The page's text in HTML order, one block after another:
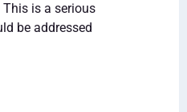
is a serious
be addressed